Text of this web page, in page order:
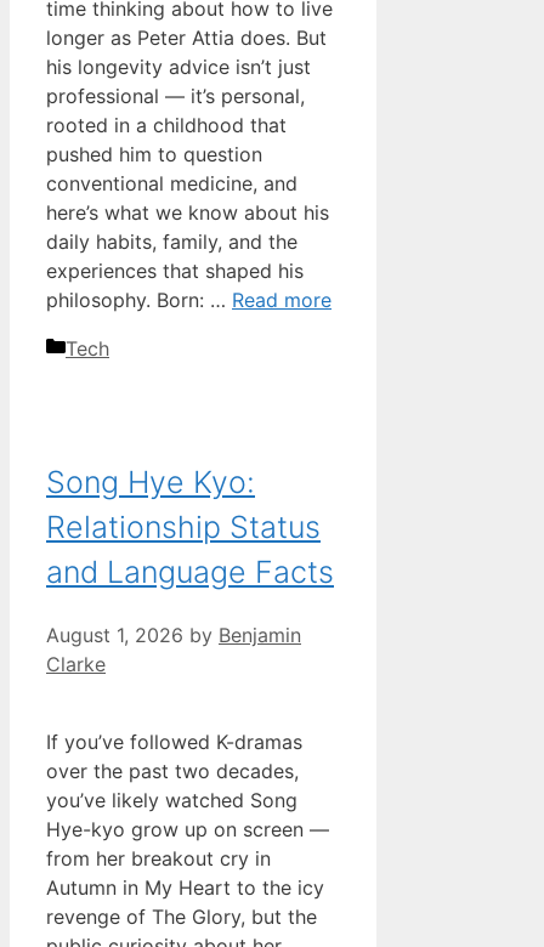
time thinking about how to live
longer as Peter Attia does. But
his longevity advice isn’t just
professional — it’s personal,
rooted in a childhood that
pushed him to question
conventional medicine, and
here’s what we know about his
daily habits, family, and the
experiences that shaped his
philosophy. Born: … Read more
Categories
Tech
Song Hye Kyo:
Relationship Status
and Language Facts
August 1, 2026 by Benjamin
Clarke
If you’ve followed K-dramas
over the past two decades,
you’ve likely watched Song
Hye-kyo grow up on screen —
from her breakout cry in
Autumn in My Heart to the icy
revenge of The Glory, but the